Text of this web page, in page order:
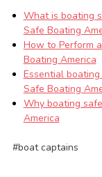
What is boating
Safe Boating
How to Perform
Boating America
Essential
Safe Boating
Why boating
America
#boat captains